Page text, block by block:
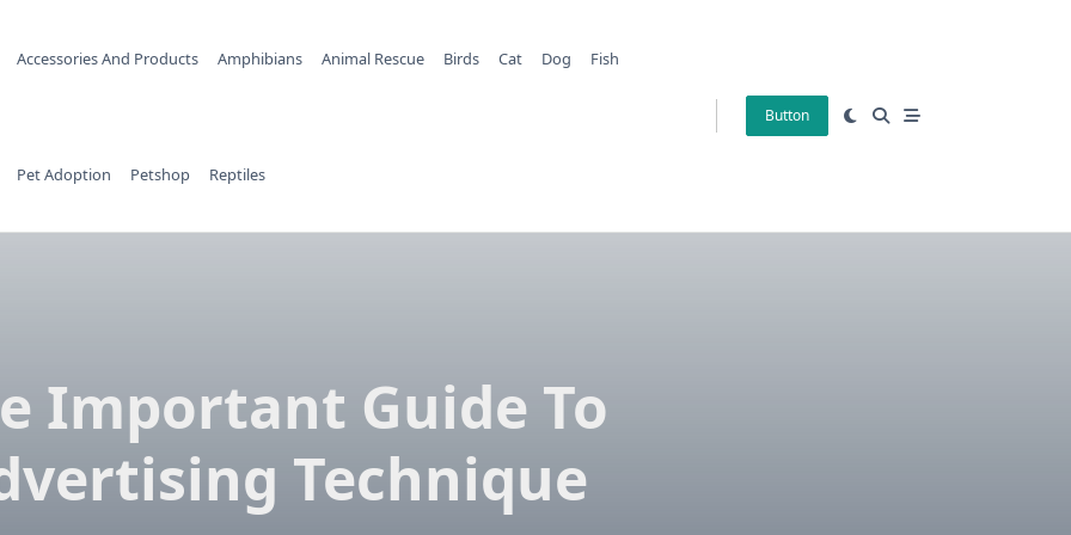
Accessories And Products Amphibians Animal Rescue Birds Cat Dog Fish
Pet Adoption Petshop Reptiles
Button
Important Guide To
Technique